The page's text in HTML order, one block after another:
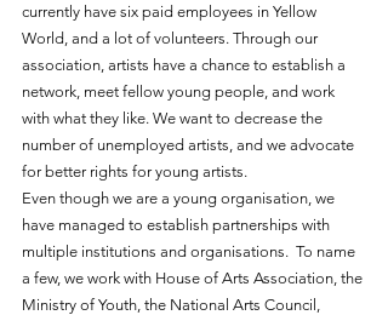
currently have six paid employees in Yellow
World, and a lot of volunteers. Through our
association, artists have a chance to establish a
network, meet fellow young people, and work
with what they like. We want to decrease the
number of unemployed artists, and we advocate
for better rights for young artists.
Even though we are a young organisation, we
have managed to establish partnerships with
multiple institutions and organisations.  To name
a few, we work with House of Arts Association, the
Ministry of Youth, the National Arts Council,